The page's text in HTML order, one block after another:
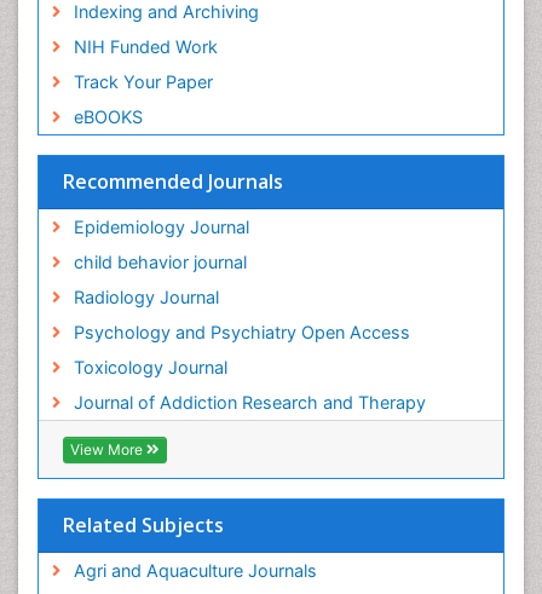
Indexing and Archiving
NIH Funded Work
Track Your Paper
eBOOKS
Recommended Journals
Epidemiology Journal
child behavior journal
Radiology Journal
Psychology and Psychiatry Open Access
Toxicology Journal
Journal of Addiction Research and Therapy
View More
Related Subjects
Agri and Aquaculture Journals
Genetic epidemiology
Genetic-Toxicology
Genitourinary Radiology
Global Health
HIV surveillance
Hallucination
Health and Psychology
Heavy Metal Toxicity
Heavy Metal Toxins
Heroin Addiction Treatment
Holistic Addiction Treatment
Hospital-Addiction Syndrome
Industrial Hygiene Toxicology
Insecticides Toxicology
Intestinal epidemiology
Mammography